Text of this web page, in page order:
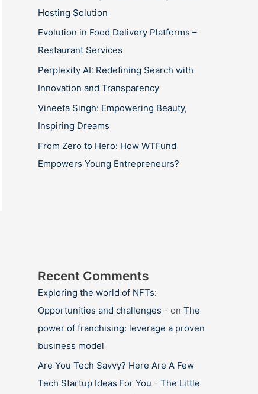
Hosting Solution
Evolution in Food Delivery Platforms –
Restaurant Services
Perplexity AI: Redefining Search with
Innovation and Transparency
Vineeta Singh: Empowering Beauty,
Inspiring Dreams
From Zero to Hero: How WTFund
Empowers Young Entrepreneurs?
Recent Comments
Exploring the world of NFTs:
Opportunities and challenges - on The
power of franchising: leverage a proven
business model
Are You Tech Savvy? Here Are A Few
Tech Startup Ideas For You - The Little